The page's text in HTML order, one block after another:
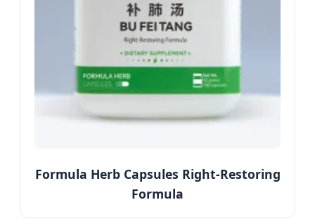
Formula Herb Capsules Right-Restoring
Formula